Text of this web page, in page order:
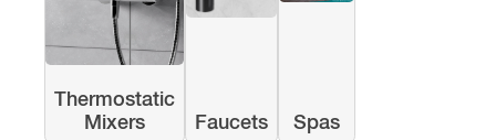
Thermostatic
Mixers
Faucets Spas